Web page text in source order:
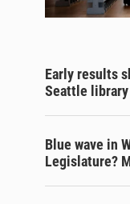
Early results
Seattle
Blue wave in
Legislature?